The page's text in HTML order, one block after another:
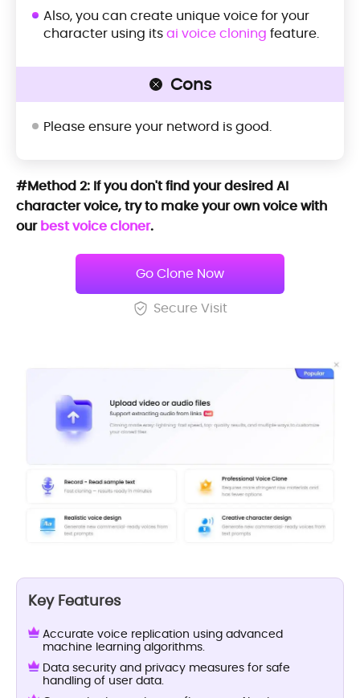
Also, you can create unique voice for your
character using itsai voice cloning feature.
Cons
Please ensure your netword is good.
#Method 2: If you don't find your desired AI
character voice, try to make your own voice with
our best voice cloner.
Go Clone Now
Secure Visit
Key Features
Accurate voice replication using advanced
machine learning algorithms.
Data security and privacy measures for safe
handling of user data.